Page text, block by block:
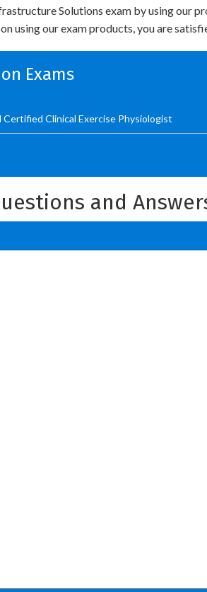
Solutions exam by using our
using our exam products, you are
Exams
Certified Clinical Exercise Physiologist
and